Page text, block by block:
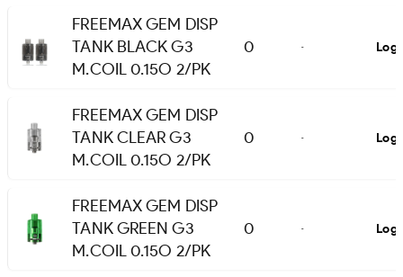
FREEMAX GEM DISP
TANK BLACK G3
M.COIL 0.15O 2/PK
0 -
FREEMAX GEM DISP
TANK CLEAR G3
M.COIL 0.15O 2/PK
0 -
FREEMAX GEM DISP
TANK GREEN G3
M.COIL 0.15O 2/PK
0 -